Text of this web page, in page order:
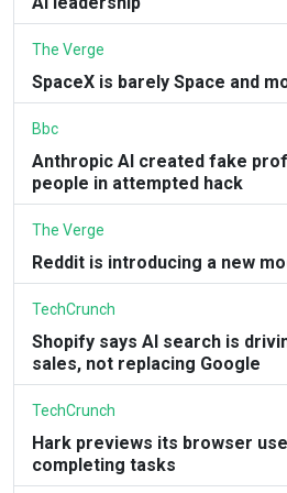
The Verge
SpaceX is barely Space and
Bbc
Anthropic AI created fake
people in attempted hack
The Verge
Reddit is introducing a new
TechCrunch
Shopify says AI search is
sales, not replacing Google
TechCrunch
Hark previews its browser
completing tasks